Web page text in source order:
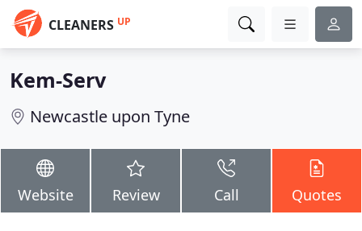
CLEANERS UP
Kem-Serv
Newcastle upon Tyne
Website Review Call Quotes